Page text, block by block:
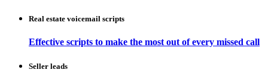
Real estate voicemail scripts
Effective scripts to make the most out of every missed call
Seller leads